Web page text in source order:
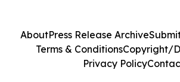
AboutPress Release Archive
Terms & ConditionsCopyright/
Privacy Policy